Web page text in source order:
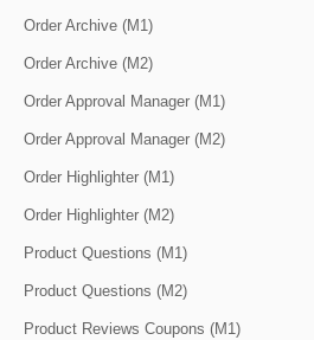
Order Archive (M1)
Order Archive (M2)
Order Approval Manager (M1)
Order Approval Manager (M2)
Order Highlighter (M1)
Order Highlighter (M2)
Product Questions (M1)
Product Questions (M2)
Product Reviews Coupons (M1)